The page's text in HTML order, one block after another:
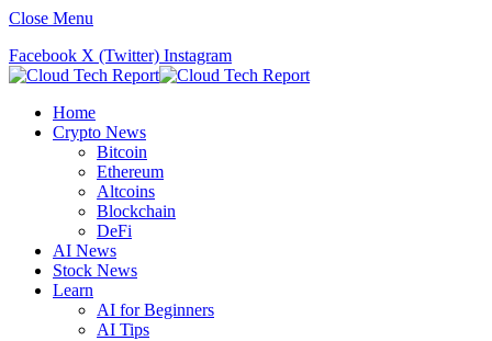
Close Menu
Facebook X (Twitter) Instagram
Home
Crypto News
Bitcoin
Ethereum
Altcoins
Blockchain
DeFi
AI News
Stock News
Learn
AI for Beginners
AI Tips